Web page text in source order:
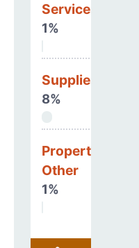
Services
1%
Supplies
8%
Property, Debt &
Other
1%